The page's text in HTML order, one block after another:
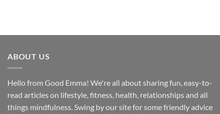
ABOUT US
Hello from Good Emma! We're all about sharing fun, easy-to-
read articles on lifestyle, fitness, health, relationships and all
things mindfulness. Swing by our site for some friendly advice